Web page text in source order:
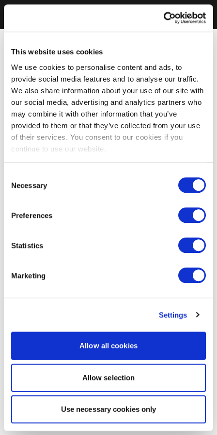
This website uses cookies
We use cookies to personalise content and ads, to
provide social media features and to analyse our traffic.
We also share information about your use of our site with
our social media, advertising and analytics partners who
may combine it with other information that you’ve
provided to them or that they’ve collected from your use
of their services. You consent to our cookies if you
continue to use our website.
Selection
Necessary
Preferences
Statistics
Marketing
Settings
Allow all cookies
Allow selection
Use necessary cookies only